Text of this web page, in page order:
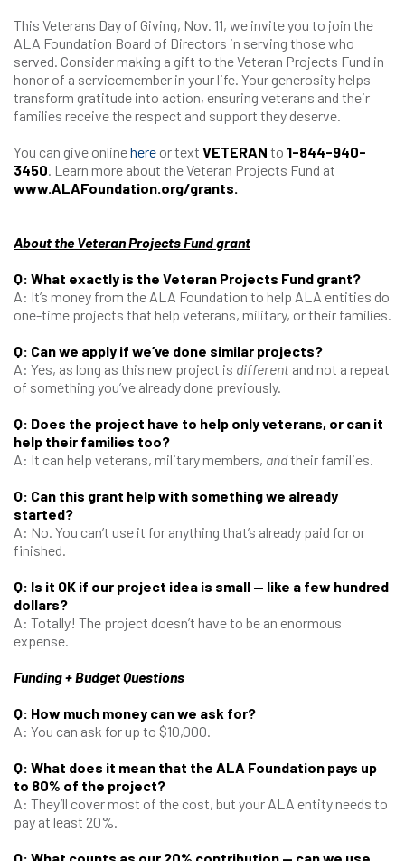
This Veterans Day of Giving, Nov. 11, we invite you to join the
ALA Foundation Board of Directors in serving those who
served. Consider making a gift to the Veteran Projects Fund in
honor of a servicemember in your life. Your generosity helps
transform gratitude into action, ensuring veterans and their
families receive the respect and support they deserve.
You can give onlinehere or text VETERAN to 1-844-940-
3450. Learn more about the Veteran Projects Fund at
www.ALAFoundation.org/grants.
About the Veteran Projects Fund grant
Q: What exactly is the Veteran Projects Fund grant?
A: It’s money from the ALA Foundation to help ALA entities do
one-time projects that help veterans, military, or their families.
Q: Can we apply if we’ve done similar projects?
A: Yes, as long as this new project is different and not a repeat
of something you’ve already done previously.
Q: Does the project have to help only veterans, or can it
help their families too?
A: It can help veterans, military members, andtheir families.
Q: Can this grant help with something we already
started?
A: No. You can’t use it for anything that’s already paid for or
finished.
Q: Is it OK if our project idea is small — like a few hundred
dollars?
A: Totally! The project doesn’t have to be an enormous
expense.
Funding + Budget Questions
Q: How much money can we ask for?
A: You can ask for up to $10,000.
Q: What does it mean that the ALA Foundation pays up
to 80% of the project?
A: They’ll cover most of the cost, but your ALA entity needs to
pay at least 20%.